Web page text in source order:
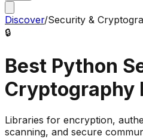
Discover/Security &
🔒
Best Python
Cryptography
Libraries for encryption,
scanning, and secure